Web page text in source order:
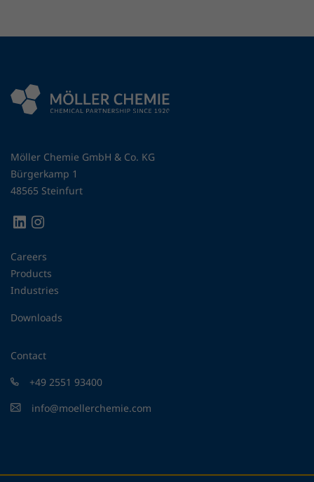
Möller Chemie GmbH & Co. KG
Bürgerkamp 1
48565 Steinfurt
Careers
Products
Industries
Downloads
Contact
+49 2551 93400
info@moellerchemie.com